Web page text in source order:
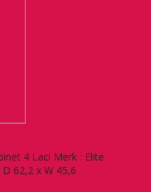
4 Laci Merk : Elite
62,2 x W 45,6